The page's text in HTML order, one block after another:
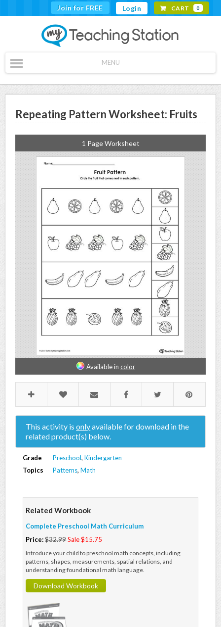
Join for FREE Login CART 0
MENU
Repeating Pattern Worksheet: Fruits
1 Page Worksheet
Available in color
This activity isonlyavailable for download in the
related product(s) below.
Grade Preschool, Kindergarten
Topics
Patterns, Math
Related Workbook
Complete Preschool Math Curriculum
Price:$32.99Sale $15.75
Introduce your child to preschool math concepts, including
patterns, shapes, measurements, spatial relations, and
understanding foundational math language.
Download Workbook